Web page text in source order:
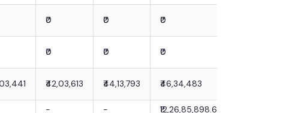
₹0 ₹0 ₹0
₹0 ₹0 ₹0
₹42,03,613 ₹44,13,793 ₹46,34,483
- -
₹12,26,85,898.62